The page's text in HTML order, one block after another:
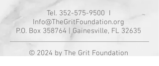
Tel. 352-575-9500 I
Info@TheGritFoundation.org
P.O. Box 358764 | Gainesville, FL 32635
© 2024 by The Grit Foundation